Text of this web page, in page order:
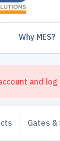
Why MES?
and
Gates